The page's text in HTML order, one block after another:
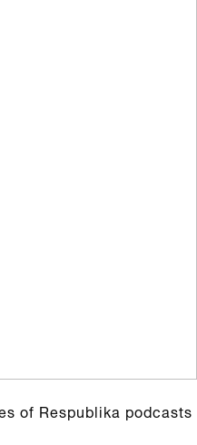
of Respublika podcasts